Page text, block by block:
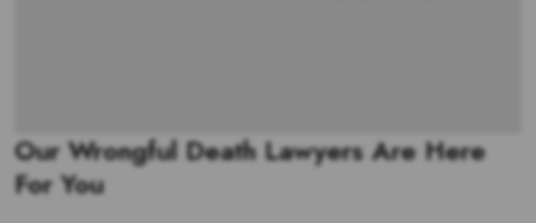
Our Wrongful Death Lawyers Are Here
For You